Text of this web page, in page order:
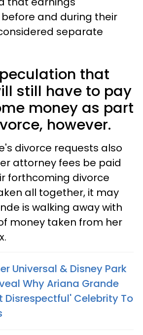
and during their
separate
that
still have to pay
money as part
however.
divorce requests also
attorney fees be paid
forthcoming divorce
all together, it may
is walking away with
money taken from her
Universal & Disney Park
Why Ariana Grande
Disrespectful' Celebrity To